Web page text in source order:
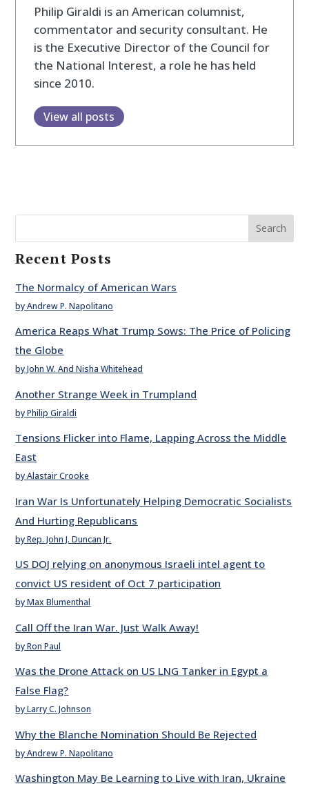
Philip Giraldi is an American columnist,
commentator and security consultant. He
is the Executive Director of the Council for
the National Interest, a role he has held
since 2010.
View all posts
Search
Recent Posts
The Normalcy of American Wars
by Andrew P. Napolitano
America Reaps What Trump Sows: The Price of Policing
the Globe
by John W. And Nisha Whitehead
Another Strange Week in Trumpland
by Philip Giraldi
Tensions Flicker into Flame, Lapping Across the Middle
East
by Alastair Crooke
Iran War Is Unfortunately Helping Democratic Socialists
And Hurting Republicans
by Rep. John J. Duncan Jr.
US DOJ relying on anonymous Israeli intel agent to
convict US resident of Oct 7 participation
by Max Blumenthal
Call Off the Iran War. Just Walk Away!
by Ron Paul
Was the Drone Attack on US LNG Tanker in Egypt a
False Flag?
by Larry C. Johnson
Why the Blanche Nomination Should Be Rejected
by Andrew P. Napolitano
Washington May Be Learning to Live with Iran, Ukraine